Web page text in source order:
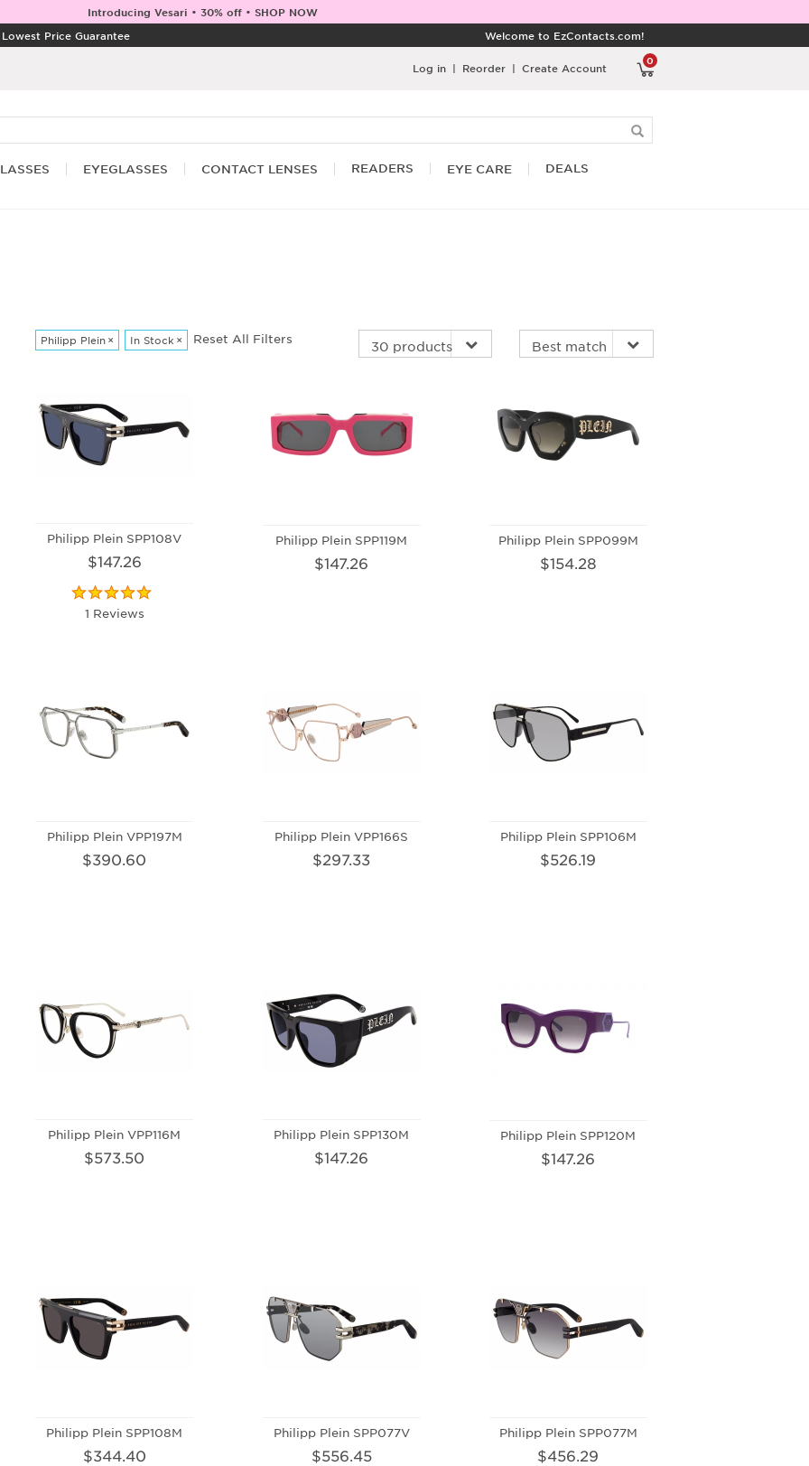
Introducing Vesari • 30% off • SHOP NOW
Lowest Price Guarantee Welcome to EzContacts.com!
0
Log in | Reorder | Create Account
EYEGLASSES CONTACT LENSES READERS EYE CARE DEALS
Philipp Plein × In Stock × Reset All Filters
Philipp Plein SPP108V
$147.26
1 Reviews
Philipp Plein SPP119M
$147.26
Philipp Plein SPP099M
$154.28
Philipp Plein VPP197M
$390.60
Philipp Plein VPP166S
$297.33
Philipp Plein SPP106M
$526.19
Philipp Plein VPP116M
$573.50
Philipp Plein SPP130M
$147.26
Philipp Plein SPP120M
$147.26
Philipp Plein SPP108M
$344.40
Philipp Plein SPP077V
$556.45
Philipp Plein SPP077M
$456.29